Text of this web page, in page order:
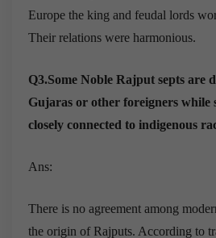
Europe the king and feudal lords
Their relations were harmonious.
Q3.Some Noble Rajput septs are
Gujaras or other foreigners while
closely connected to indigenous
Ans:
There is no agreement among
the origin of Rajputs. According to